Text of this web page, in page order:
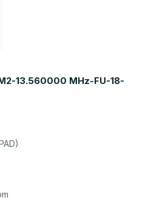
13.560000 MHz-FU-18-